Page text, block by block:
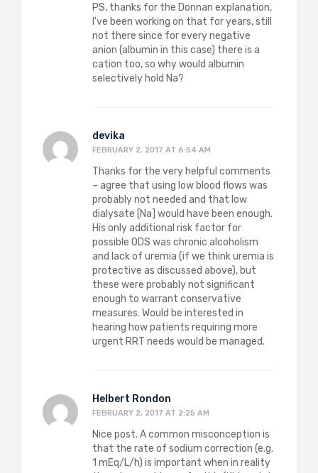
PS, thanks for the Donnan explanation,
I've been working on that for years, still
not there since for every negative
anion (albumin in this case) there is a
cation too, so why would albumin
selectively hold Na?
devika
FEBRUARY 2, 2017 AT 6:54 AM
Thanks for the very helpful comments
– agree that using low blood flows was
probably not needed and that low
dialysate [Na] would have been enough.
His only additional risk factor for
possible ODS was chronic alcoholism
and lack of uremia (if we think uremia is
protective as discussed above), but
these were probably not significant
enough to warrant conservative
measures. Would be interested in
hearing how patients requiring more
urgent RRT needs would be managed.
Helbert Rondon
FEBRUARY 2, 2017 AT 2:25 AM
Nice post. A common misconception is
that the rate of sodium correction (e.g.
1 mEq/L/h) is important when in reality